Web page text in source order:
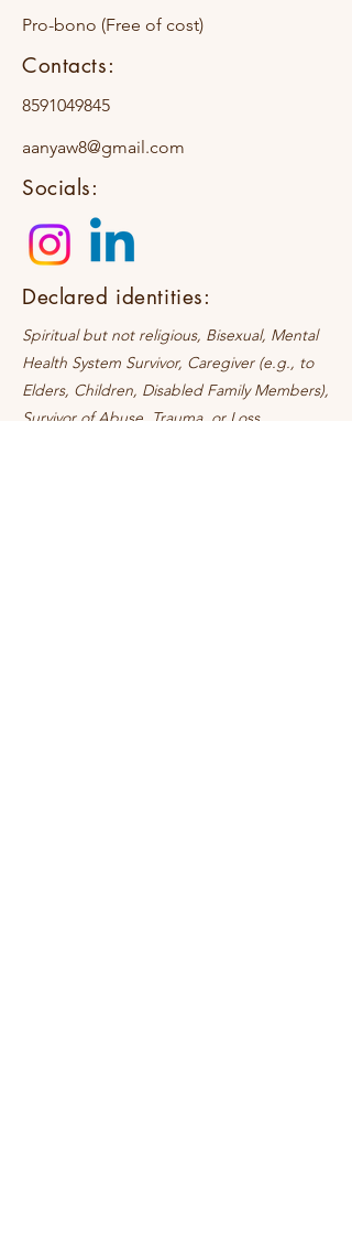
Pro-bono (Free of cost)
Contacts:
8591049845
aanyaw8@gmail.com
Socials:
Declared identities:
Spiritual but not religious, Bisexual, Mental
Health System Survivor, Caregiver (e.g., to
Elders, Children, Disabled Family Members),
Survivor of Abuse, Trauma, or Loss